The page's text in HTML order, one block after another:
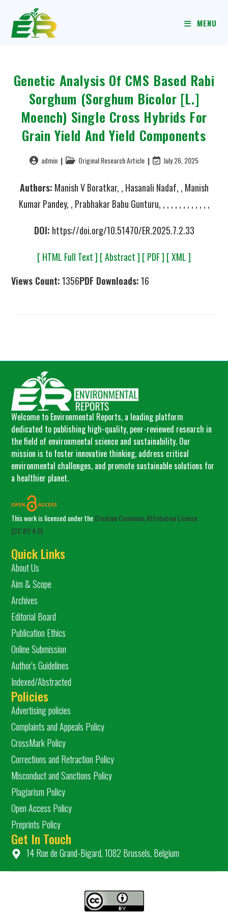
MENU
Genetic Analysis Of CMS Based Rabi
Sorghum (Sorghum Bicolor [L.]
Moench) Single Cross Hybrids For
Grain Yield And Yield Components
admin Original Research Article July 26, 2025
Authors: Manish V Boratkar, , Hasanali Nadaf, , Manish
Kumar Pandey, , Prabhakar Babu Gunturu, , , , , , , , , , , , ,
DOI: https://doi.org/10.51470/ER.2025.7.2.33
[ HTML Full Text ] [ Abstract ] [ PDF ] [ XML ]
Views Count:1356PDF Downloads:16
Welcome to Environmental Reports, a leading platform
dedicated to publishing high-quality, peer-reviewed research in
the field of environmental science and sustainability. Our
mission is to foster innovative thinking, address critical
environmental challenges, and promote sustainable solutions for
a healthier planet.
This work is licensed under theCreative Commons Attribution License
(CC BY 4.0)
Quick Links
About Us
Aim & Scope
Archives
Editorial Board
Publication Ethics
Online Submission
Author's Guidelines
Indexed/Abstracted
Policies
Advertising policies
Complaints and Appeals Policy
CrossMark Policy
Corrections and Retraction Policy
Misconduct and Sanctions Policy
Plagiarism Policy
Open Access Policy
Preprints Policy
Get In Touch
14 Rue de Grand-Bigard, 1082 Brussels, Belgium